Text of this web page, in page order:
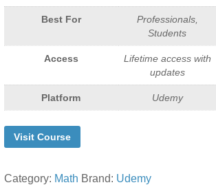
Best For
Professionals,
Students
Access
Lifetime access with
updates
Platform Udemy
Visit Course
Category: Math Brand: Udemy